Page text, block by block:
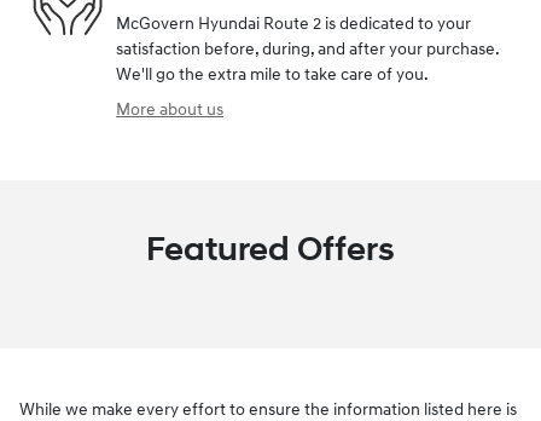
McGovern Hyundai Route 2 is dedicated to your
satisfaction before, during, and after your purchase.
We'll go the extra mile to take care of you.
More about us
Featured Offers
While we make every effort to ensure the information listed here is